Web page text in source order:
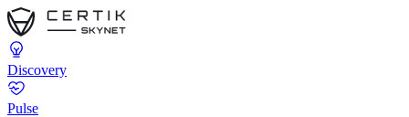
Discovery
Pulse